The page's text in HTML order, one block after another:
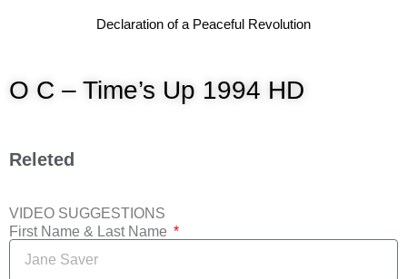
Declaration of a Peaceful Revolution
O C – Time’s Up 1994 HD
Releted
VIDEO SUGGESTIONS
First Name & Last Name